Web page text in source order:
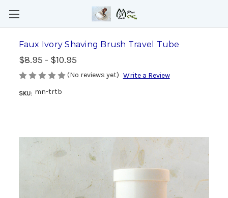
Faux Ivory Shaving Brush Travel Tube
$8.95 - $10.95
(No reviews yet) Write a Review
SKU: mn-trtb